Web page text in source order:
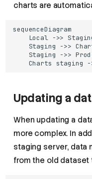
charts are
sequenceDiagram
Local ->>
Staging ->>
Staging ->>
Charts staging
Updating a
When updating a
more complex. In
staging server, data
from the old dataset